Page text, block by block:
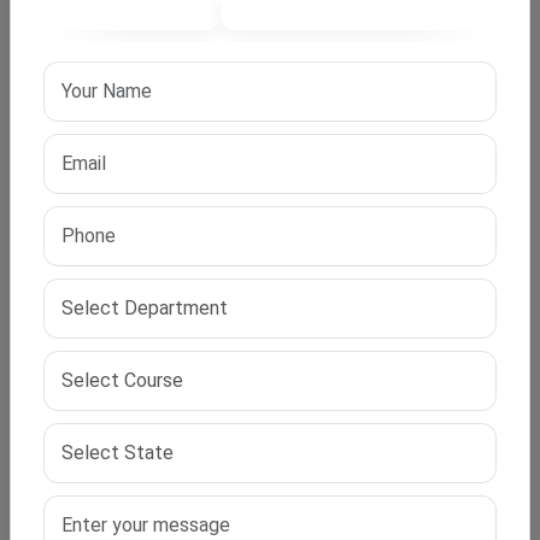
Total Fees: Starting from ₹1,20,000 (varies by
university)
EMI Options: Available
Support Services by IPS Edu Hub?
Admission Counseling:
Proposal Writing:
worthy proposal that meets university standards.
Research Guidance: